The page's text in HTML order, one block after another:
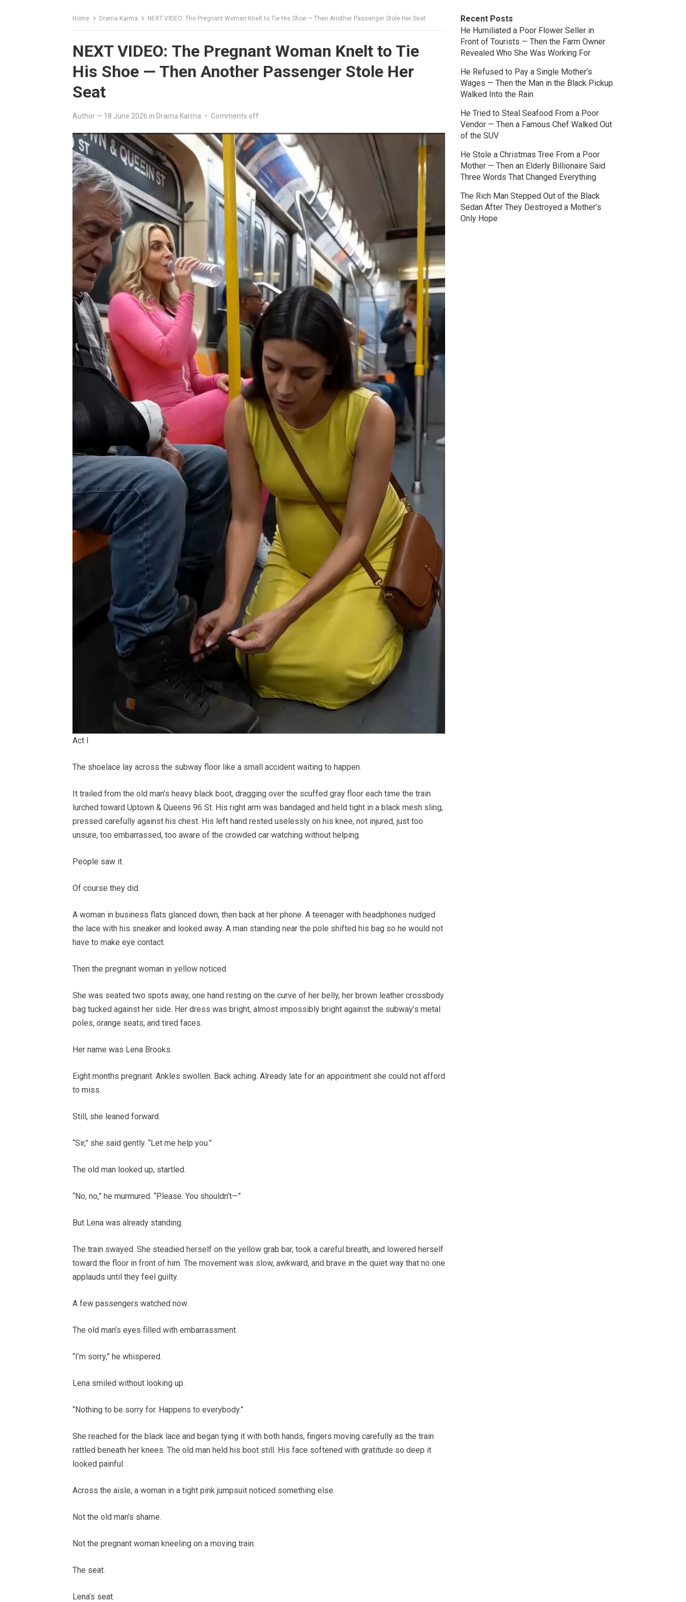
Home Drama Karma NEXT VIDEO: The Pregnant Woman Knelt to Tie His Shoe — Then Another Passenger Stole Her Seat
NEXT VIDEO: The Pregnant Woman Knelt to Tie
His Shoe — Then Another Passenger Stole Her
Seat
Author — 18 June 2026 in Drama Karma • Comments off
Act I
The shoelace lay across the subway floor like a small accident waiting to happen.
It trailed from the old man’s heavy black boot, dragging over the scuffed gray floor each time the train
lurched toward Uptown & Queens 96 St. His right arm was bandaged and held tight in a black mesh sling,
pressed carefully against his chest. His left hand rested uselessly on his knee, not injured, just too
unsure, too embarrassed, too aware of the crowded car watching without helping.
People saw it.
Of course they did.
A woman in business flats glanced down, then back at her phone. A teenager with headphones nudged
the lace with his sneaker and looked away. A man standing near the pole shifted his bag so he would not
have to make eye contact.
Then the pregnant woman in yellow noticed.
She was seated two spots away, one hand resting on the curve of her belly, her brown leather crossbody
bag tucked against her side. Her dress was bright, almost impossibly bright against the subway’s metal
poles, orange seats, and tired faces.
Her name was Lena Brooks.
Eight months pregnant. Ankles swollen. Back aching. Already late for an appointment she could not afford
to miss.
Still, she leaned forward.
“Sir,” she said gently. “Let me help you.”
The old man looked up, startled.
“No, no,” he murmured. “Please. You shouldn’t—”
But Lena was already standing.
The train swayed. She steadied herself on the yellow grab bar, took a careful breath, and lowered herself
toward the floor in front of him. The movement was slow, awkward, and brave in the quiet way that no one
applauds until they feel guilty.
A few passengers watched now.
The old man’s eyes filled with embarrassment.
“I’m sorry,” he whispered.
Lena smiled without looking up.
“Nothing to be sorry for. Happens to everybody.”
She reached for the black lace and began tying it with both hands, fingers moving carefully as the train
rattled beneath her knees. The old man held his boot still. His face softened with gratitude so deep it
looked painful.
Across the aisle, a woman in a tight pink jumpsuit noticed something else.
Not the old man’s shame.
Not the pregnant woman kneeling on a moving train.
The seat.
Lena’s seat.
Recent Posts
He Humiliated a Poor Flower Seller in
Front of Tourists — Then the Farm Owner
Revealed Who She Was Working For
He Refused to Pay a Single Mother’s
Wages — Then the Man in the Black Pickup
Walked Into the Rain
He Tried to Steal Seafood From a Poor
Vendor — Then a Famous Chef Walked Out
of the SUV
He Stole a Christmas Tree From a Poor
Mother — Then an Elderly Billionaire Said
Three Words That Changed Everything
The Rich Man Stepped Out of the Black
Sedan After They Destroyed a Mother’s
Only Hope